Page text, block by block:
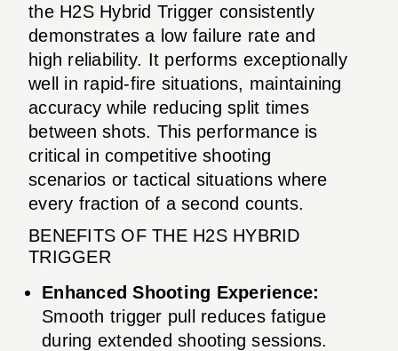
the H2S Hybrid Trigger consistently
demonstrates a low failure rate and
high reliability. It performs exceptionally
well in rapid-fire situations, maintaining
accuracy while reducing split times
between shots. This performance is
critical in competitive shooting
scenarios or tactical situations where
every fraction of a second counts.
BENEFITS OF THE H2S HYBRID
TRIGGER
Enhanced Shooting Experience:
Smooth trigger pull reduces fatigue
during extended shooting sessions.